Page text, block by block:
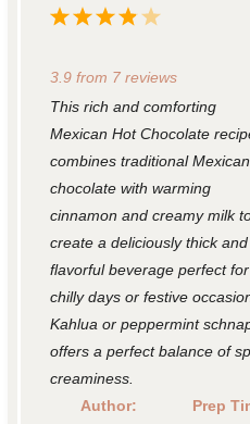
5
t
r
s
4
t
r
s
3
t
r
s
2
t
r
s
1
t
r
3.9from 7reviews
This rich and comforting
Mexican Hot Chocolate
combines traditional Mexican
chocolate with warming
cinnamon and creamy milk
create a deliciously thick and
flavorful beverage perfect for
chilly days or festive
Kahlua or peppermint
offers a perfect balance of
creaminess.
Author:
Prep